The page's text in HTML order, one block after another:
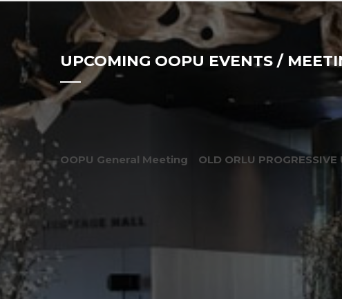
UPCOMING OOPU EVENTS /
OOPU General Meeting OLD ORLU